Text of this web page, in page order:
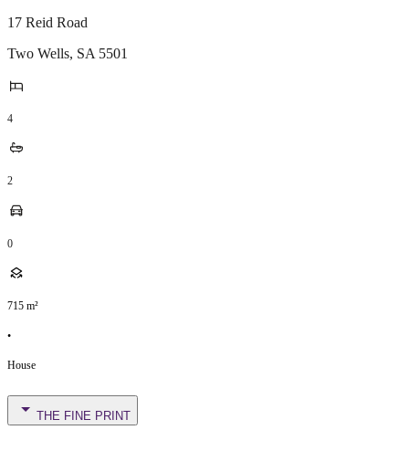
17 Reid Road
Two Wells, SA 5501
4
2
0
715 m²
•
House
THE FINE PRINT